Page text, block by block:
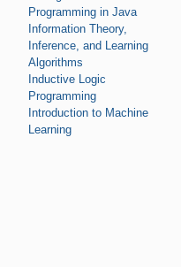
Programming in Java
Information Theory,
Inference, and Learning
Algorithms
Inductive Logic
Programming
Introduction to Machine
Learning